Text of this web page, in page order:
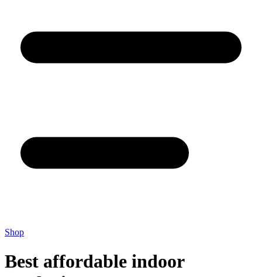
Shop
Best affordable indoor